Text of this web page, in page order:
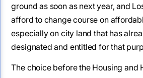
ground as soon as next year, and
afford to change course on
especially on city land that has
designated and entitled for that
The choice before the Housing and